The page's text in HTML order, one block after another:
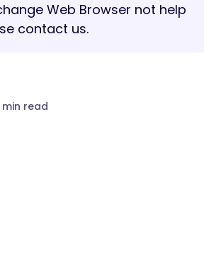
Web Browser not help
contact us.
min read